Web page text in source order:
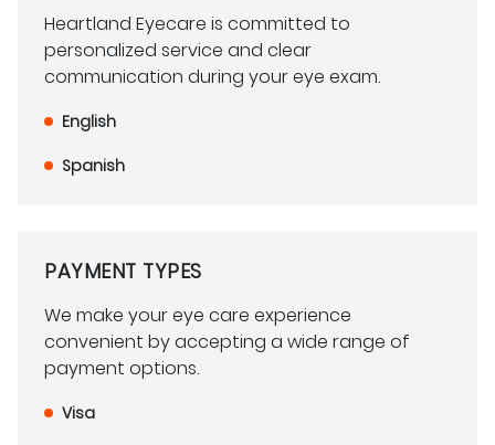
Heartland Eyecare is committed to
personalized service and clear
communication during your eye exam.
English
Spanish
PAYMENT TYPES
We make your eye care experience
convenient by accepting a wide range of
payment options.
Visa